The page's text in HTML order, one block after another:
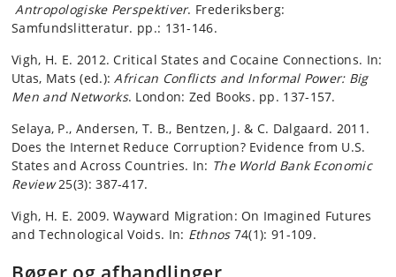
Antropologiske Perspektiver. Frederiksberg:
Samfundslitteratur. pp.: 131-146.
Vigh, H. E. 2012. Critical States and Cocaine Connections. In:
Utas, Mats (ed.):African Conflicts and Informal Power: Big
Men and Networks. London: Zed Books. pp. 137-157.
Selaya, P., Andersen, T. B., Bentzen, J. & C. Dalgaard. 2011.
Does the Internet Reduce Corruption? Evidence from U.S.
States and Across Countries. In: The World Bank Economic
Review25(3): 387-417.
Vigh, H. E. 2009. Wayward Migration: On Imagined Futures
and Technological Voids. In: Ethnos74(1): 91-109.